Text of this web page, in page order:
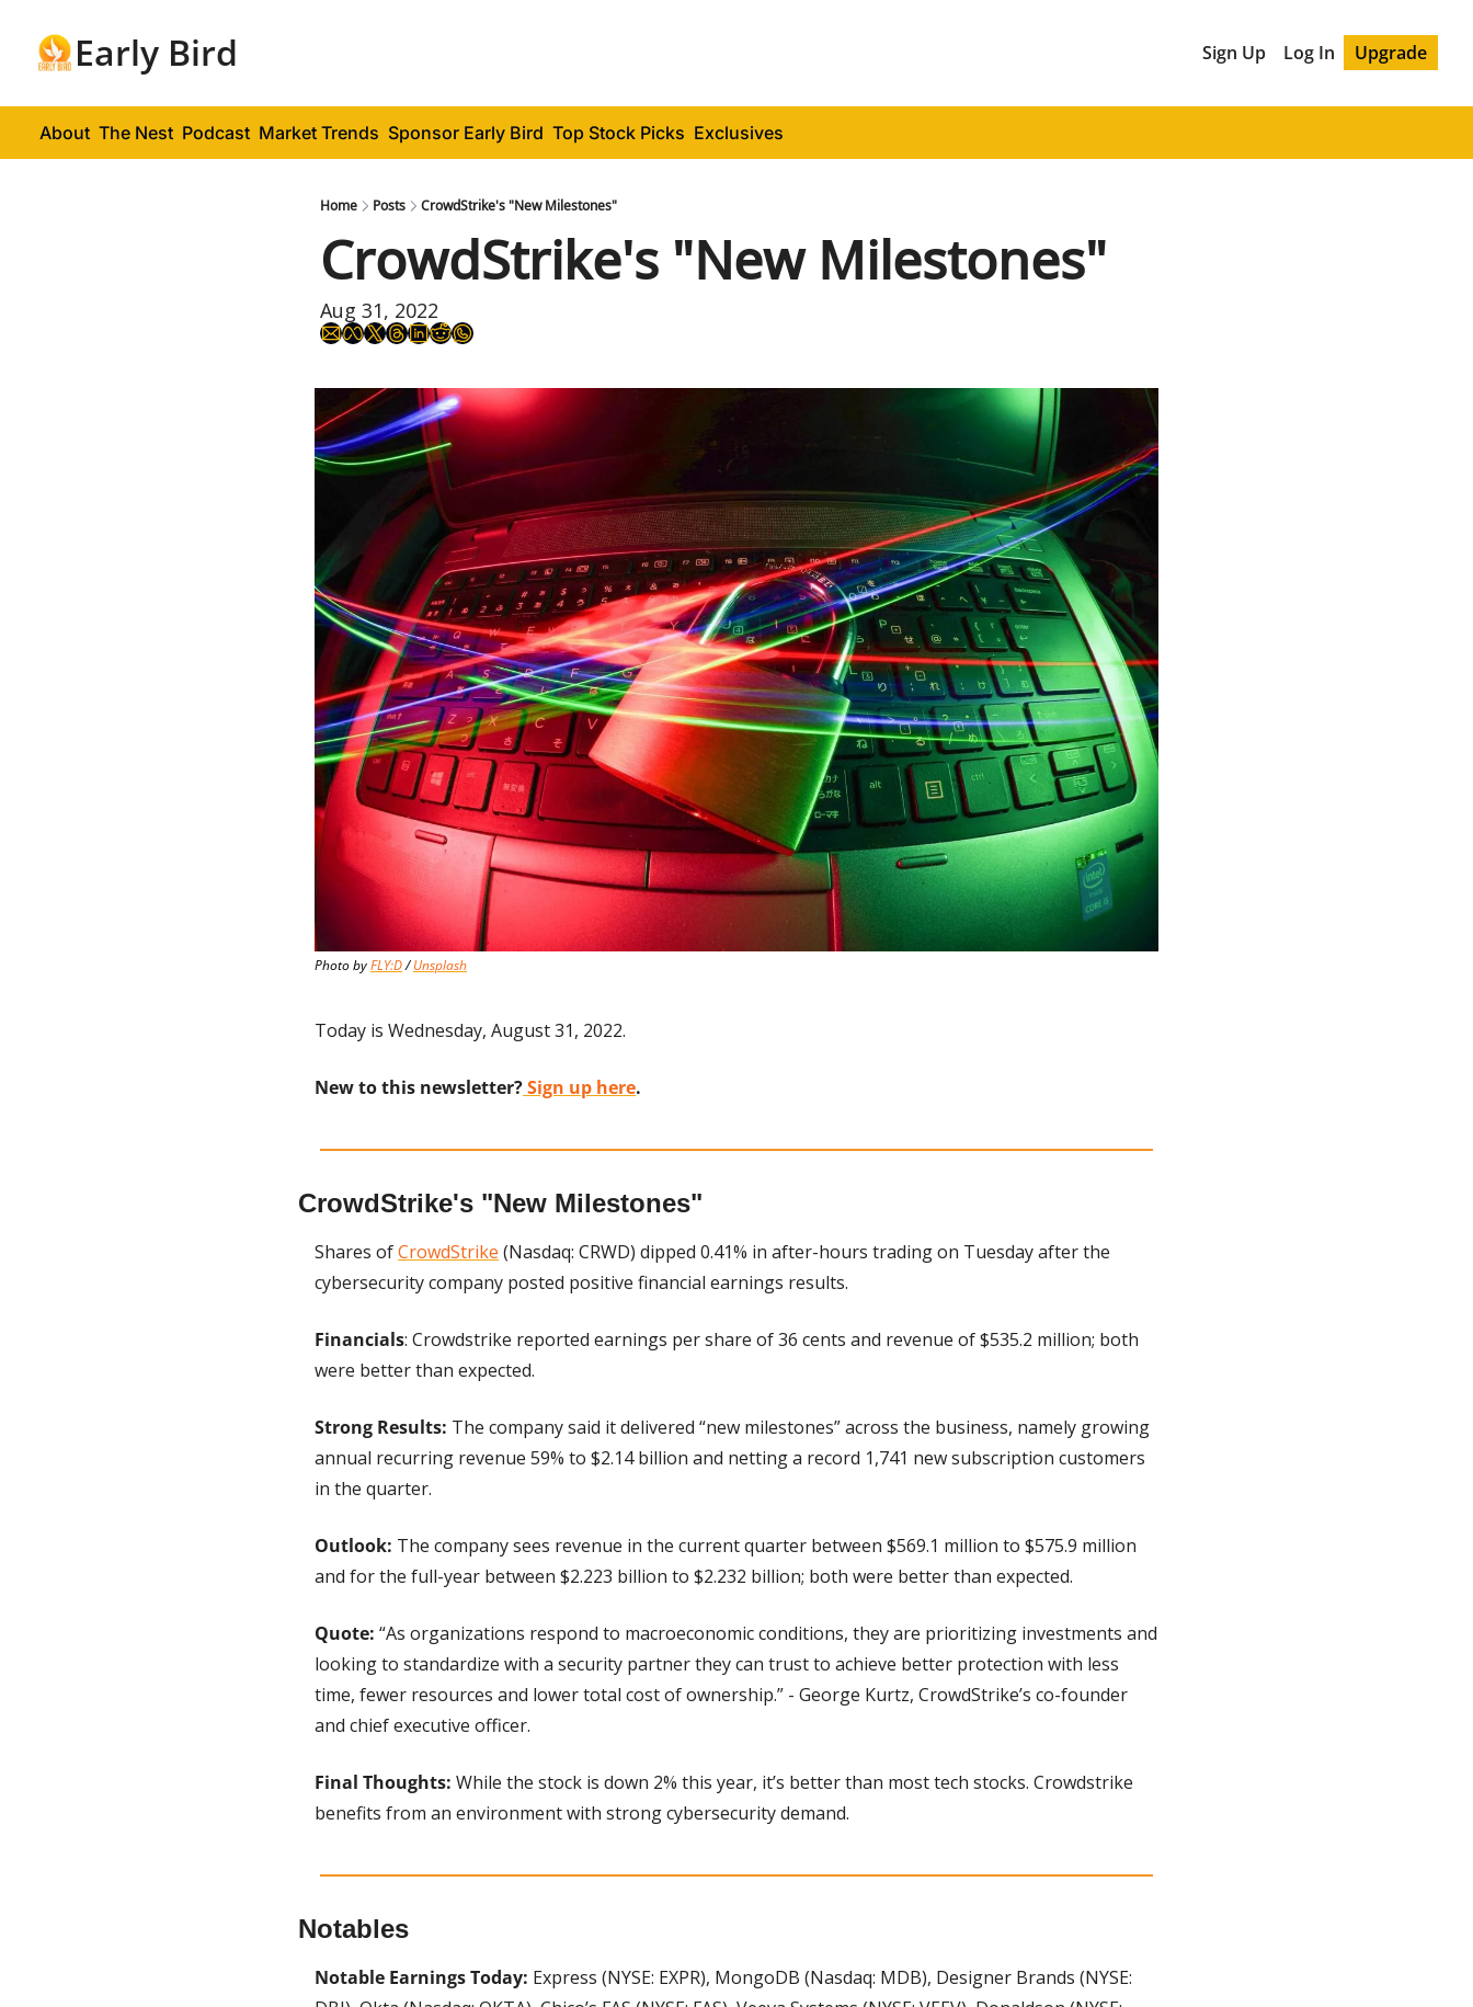
Early Bird Sign Up Log In Upgrade
About The Nest Podcast Market Trends Sponsor Early Bird Top Stock Picks Exclusives
Home Posts CrowdStrike's "New Milestones"
CrowdStrike's "New Milestones"
Aug 31, 2022
Photo by FLY:D / Unsplash
Today is Wednesday, August 31, 2022.
New to this newsletter? Sign up here.
CrowdStrike's "New Milestones"
Shares of CrowdStrike (Nasdaq: CRWD) dipped 0.41% in after-hours trading on Tuesday after the
cybersecurity company posted positive financial earnings results.
Financials: Crowdstrike reported earnings per share of 36 cents and revenue of $535.2 million; both
were better than expected.
Strong Results: The company said it delivered “new milestones” across the business, namely growing
annual recurring revenue 59% to $2.14 billion and netting a record 1,741 new subscription customers
in the quarter.
Outlook: The company sees revenue in the current quarter between $569.1 million to $575.9 million
and for the full-year between $2.223 billion to $2.232 billion; both were better than expected.
Quote: “As organizations respond to macroeconomic conditions, they are prioritizing investments and
looking to standardize with a security partner they can trust to achieve better protection with less
time, fewer resources and lower total cost of ownership.” - George Kurtz, CrowdStrike’s co-founder
and chief executive officer.
Final Thoughts: While the stock is down 2% this year, it’s better than most tech stocks. Crowdstrike
benefits from an environment with strong cybersecurity demand.
Notables
Notable Earnings Today: Express (NYSE: EXPR), MongoDB (Nasdaq: MDB), Designer Brands (NYSE: